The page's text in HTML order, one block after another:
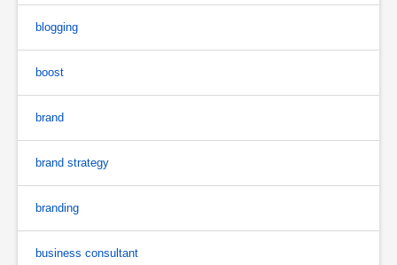
blogging
boost
brand
brand strategy
branding
business consultant